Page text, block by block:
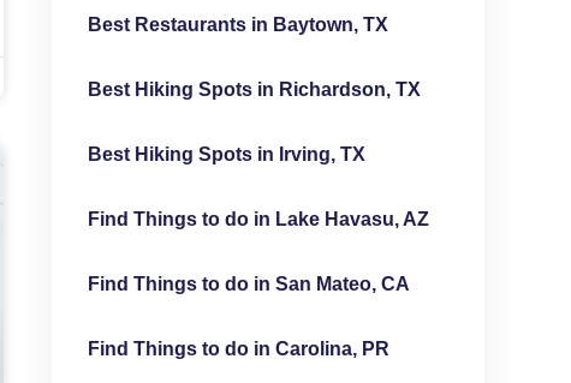
Best Restaurants in Baytown, TX
Best Hiking Spots in Richardson, TX
Best Hiking Spots in Irving, TX
Find Things to do in Lake Havasu, AZ
Find Things to do in San Mateo, CA
Find Things to do in Carolina, PR